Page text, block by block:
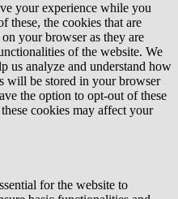
your experience while you
these, the cookies that are
your browser as they are
of the website. We
us analyze and understand how
will be stored in your browser
the option to opt-out of these
cookies may affect your
for the website to